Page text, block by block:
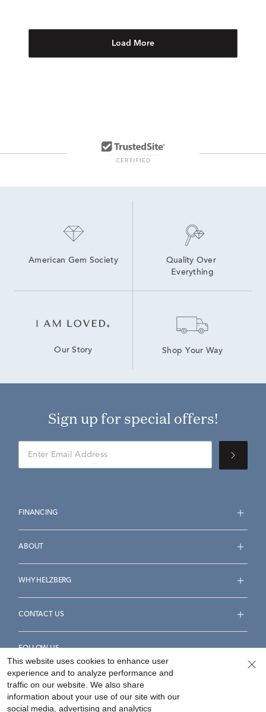
Load More
American Gem Society
Quality Over
Everything
Our Story Shop Your Way
Sign up for special offers!
FINANCING
ABOUT
WHY HELZBERG
CONTACT US
FOLLOW US
This website uses cookies to enhance user
experience and to analyze performance and
traffic on our website. We also share
information about your use of our site with our
social media, advertising and analytics